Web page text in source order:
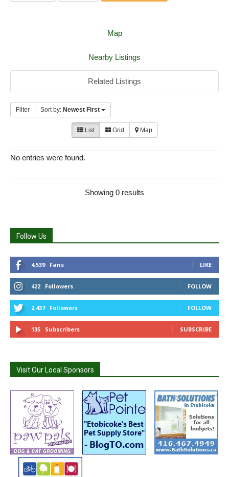
Map
Nearby Listings
Related Listings
Filter Sort by: Newest First
List Grid Map
No entries were found.
Showing 0 results
Follow Us
4,539 Fans LIKE
422 Followers FOLLOW
2,437 Followers FOLLOW
135 Subscribers SUBSCRIBE
Visit Our Local Sponsors